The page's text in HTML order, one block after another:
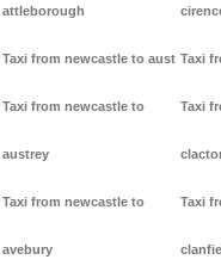
attleborough
Taxi from newcastle to aust
Taxi from newcastle to
austrey
Taxi from newcastle to
avebury
Taxi
Taxi
Taxi